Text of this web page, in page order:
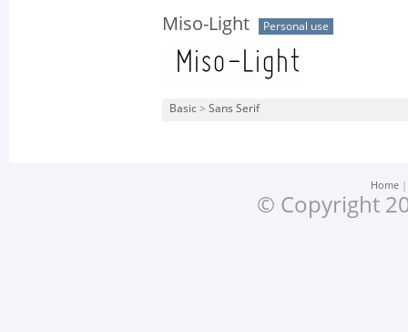
Miso-Light Personal use
Basic > Sans Serif
Home
© Copyright